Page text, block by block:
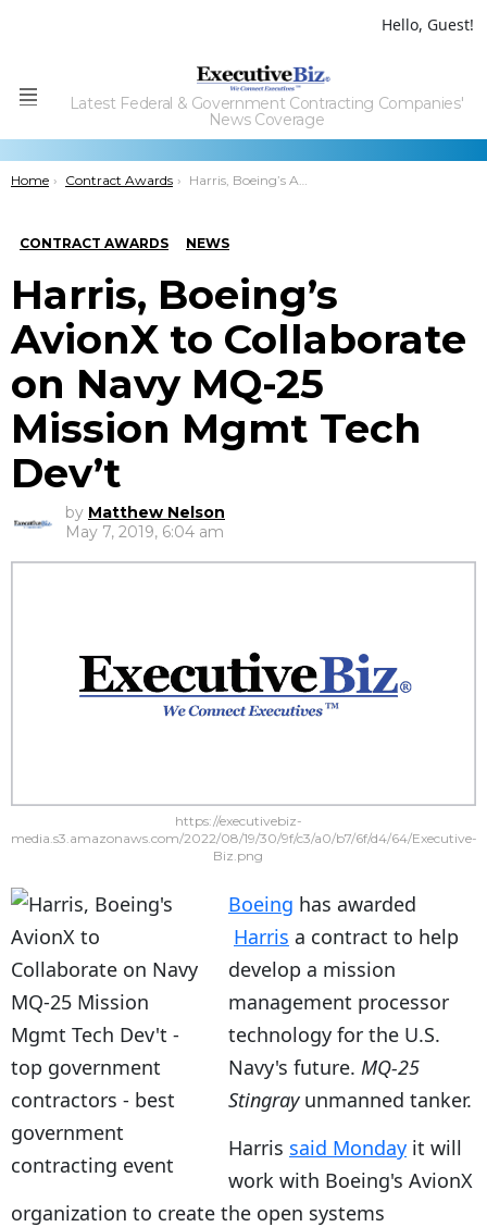
Hello, Guest!
Menu
Latest Federal & Government Contracting Companies'
News Coverage
You are here:
Home Contract Awards Harris, Boeing’s AvionX to Collaborate on Navy MQ-25 Mission Mgmt Tech Dev’t
CONTRACT AWARDS NEWS
Harris, Boeing’s
AvionX to Collaborate
on Navy MQ-25
Mission Mgmt Tech
Dev’t
by Matthew Nelson
May 7, 2019, 6:04 am
https://executivebiz-
media.s3.amazonaws.com/2022/08/19/30/9f/c3/a0/b7/6f/d4/64/Executive-
Biz.png
Boeing has awarded
Harris a contract to help
develop a mission
management processor
technology for the U.S.
Navy's future. MQ-25
Stingrayunmanned tanker.
Harris said Monday it will
work with Boeing's AvionX
organization to create the open systems